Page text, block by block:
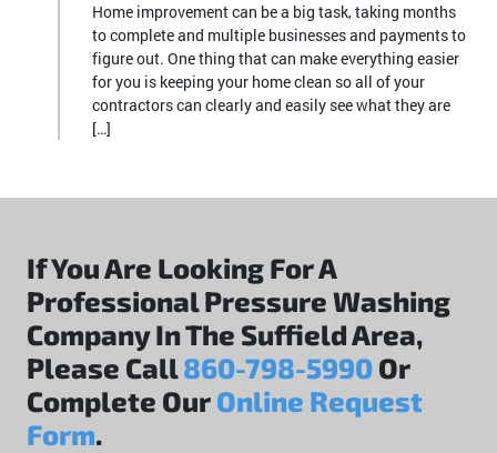
Home improvement can be a big task, taking months
to complete and multiple businesses and payments to
figure out. One thing that can make everything easier
for you is keeping your home clean so all of your
contractors can clearly and easily see what they are
[…]
If You Are Looking For A
Professional Pressure Washing
Company In The Suffield Area,
Please Call860-798-5990 Or
Complete Our Online Request
Form.